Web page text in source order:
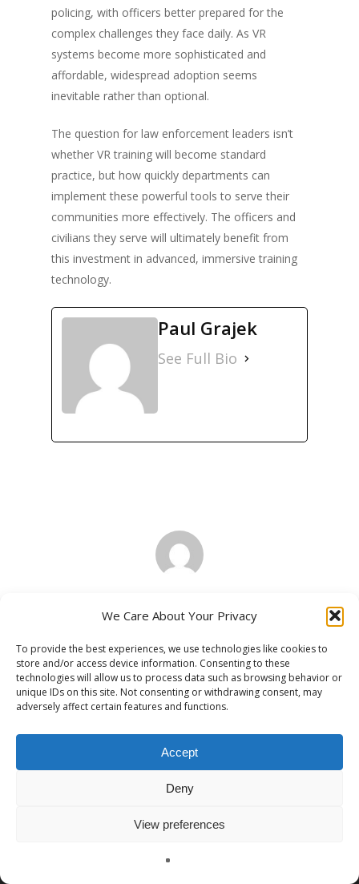
We Care About Your Privacy
To provide the best experiences, we use technologies like cookies to
store and/or access device information. Consenting to these
technologies will allow us to process data such as browsing behavior or
unique IDs on this site. Not consenting or withdrawing consent, may
adversely affect certain features and functions.
Accept
Deny
View preferences
policing, with officers better prepared for the
complex challenges they face daily. As VR
systems become more sophisticated and
affordable, widespread adoption seems
inevitable rather than optional.
The question for law enforcement leaders isn’t
whether VR training will become standard
practice, but how quickly departments can
implement these powerful tools to serve their
communities more effectively. The officers and
civilians they serve will ultimately benefit from
this investment in advanced, immersive training
technology.
Paul Grajek
See Full Bio
The Future Is Now: Transforming Police
Training